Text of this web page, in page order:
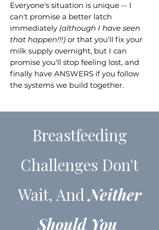
Everyone's situation is unique -- I
can't promise a better latch
immediately (although I have seen
that happen!!!) or that you'll fix your
milk supply overnight, but I can
promise you'll stop feeling lost, and
finally have ANSWERS if you follow
the systems we build together.
Breastfeeding
Challenges Don't
Wait, AndNeither
Should You